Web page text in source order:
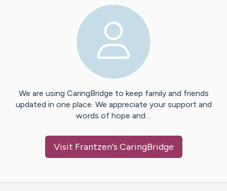
We are using CaringBridge to keep family and friends
updated in one place. We appreciate your support and
words of hope and…
Visit Frantzen's CaringBridge